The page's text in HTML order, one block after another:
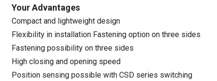
Your Advantages
Compact and lightweight design
Flexibility in installation Fastening option on three sides
Fastening possibility on three sides
High closing and opening speed
Position sensing possible with CSD series switching